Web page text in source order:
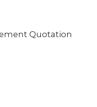
Quotation